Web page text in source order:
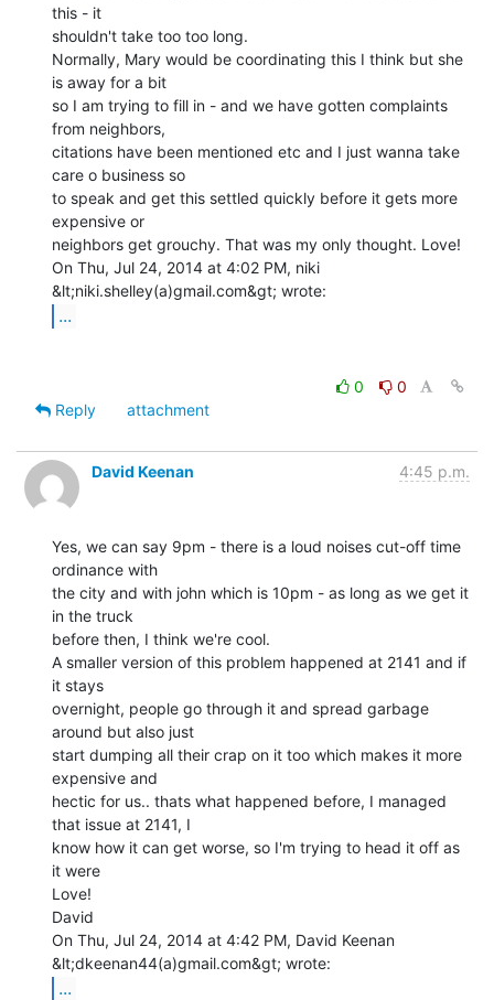
this - it
shouldn't take too too long.
Normally, Mary would be coordinating this I think but she
is away for a bit
so I am trying to fill in - and we have gotten complaints
from neighbors,
citations have been mentioned etc and I just wanna take
care o business so
to speak and get this settled quickly before it gets more
expensive or
neighbors get grouchy. That was my only thought. Love!
On Thu, Jul 24, 2014 at 4:02 PM, niki
...
0
0
Reply
attachment
David Keenan 4:45 p.m.
Yes, we can say 9pm - there is a loud noises cut-off time
ordinance with
the city and with john which is 10pm - as long as we get it
in the truck
before then, I think we're cool.
A smaller version of this problem happened at 2141 and if
it stays
overnight, people go through it and spread garbage
around but also just
start dumping all their crap on it too which makes it more
expensive and
hectic for us.. thats what happened before, I managed
that issue at 2141, I
know how it can get worse, so I'm trying to head it off as
it were
Love!
David
On Thu, Jul 24, 2014 at 4:42 PM, David Keenan
...